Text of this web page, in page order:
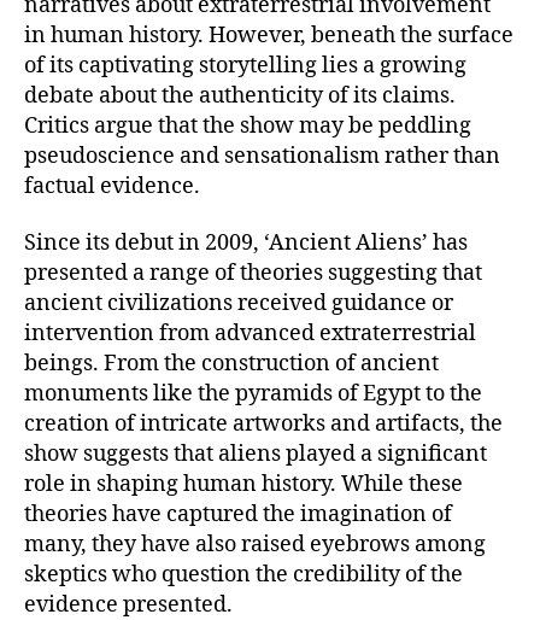
in human history. However, beneath the surface
of its captivating storytelling lies a growing
debate about the authenticity of its claims.
Critics argue that the show may be peddling
pseudoscience and sensationalism rather than
factual evidence.
Since its debut in 2009, ‘Ancient Aliens’ has
presented a range of theories suggesting that
ancient civilizations received guidance or
intervention from advanced extraterrestrial
beings. From the construction of ancient
monuments like the pyramids of Egypt to the
creation of intricate artworks and artifacts, the
show suggests that aliens played a significant
role in shaping human history. While these
theories have captured the imagination of
many, they have also raised eyebrows among
skeptics who question the credibility of the
evidence presented.